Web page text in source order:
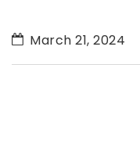
March 21, 2024